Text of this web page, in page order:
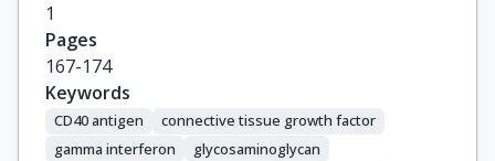
1
Pages
167-174
Keywords
CD40 antigen
connective tissue growth factor
gamma interferon
glycosaminoglycan